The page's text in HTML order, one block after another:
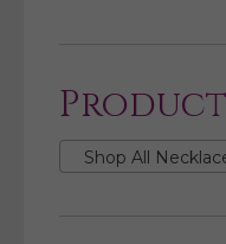
Shop All